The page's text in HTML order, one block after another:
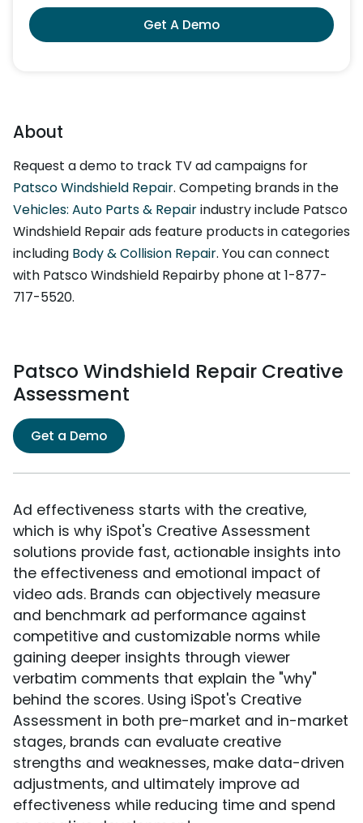
Get A Demo
About
Request a demo to track TV ad campaigns for
Patsco Windshield Repair. Competing brands in the
Vehicles: Auto Parts & Repairindustry include Patsco
Windshield Repair ads feature products in categories
including Body & Collision Repair. You can connect
with Patsco Windshield Repairby phone at 1-877-
717-5520.
Patsco Windshield Repair Creative
Assessment
Get a Demo
Ad effectiveness starts with the creative,
which is why iSpot's Creative Assessment
solutions provide fast, actionable insights into
the effectiveness and emotional impact of
video ads. Brands can objectively measure
and benchmark ad performance against
competitive and customizable norms while
gaining deeper insights through viewer
verbatim comments that explain the "why"
behind the scores. Using iSpot's Creative
Assessment in both pre-market and in-market
stages, brands can evaluate creative
strengths and weaknesses, make data-driven
adjustments, and ultimately improve ad
effectiveness while reducing time and spend